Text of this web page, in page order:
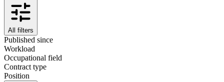
All filters
Published since
Workload
Occupational field
Contract type
Position